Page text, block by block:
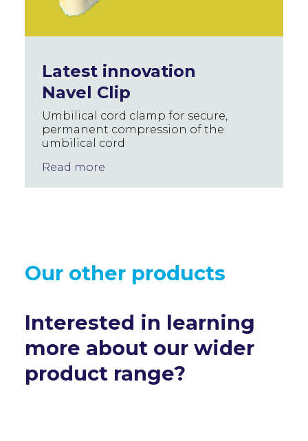
Latest innovation
Navel Clip
Umbilical cord clamp for secure,
permanent compression of the
umbilical cord
Read more
Our other products
Interested in learning
more about our wider
product range?